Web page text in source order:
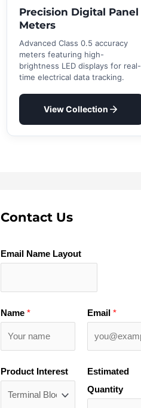
Precision Digital Panel
Meters
Advanced Class 0.5 accuracy
meters featuring high-
brightness LED displays for real-
time electrical data tracking.
View Collection
Contact Us
Email Name Layout
Name * Email *
Product Interest
Estimated
Quantity